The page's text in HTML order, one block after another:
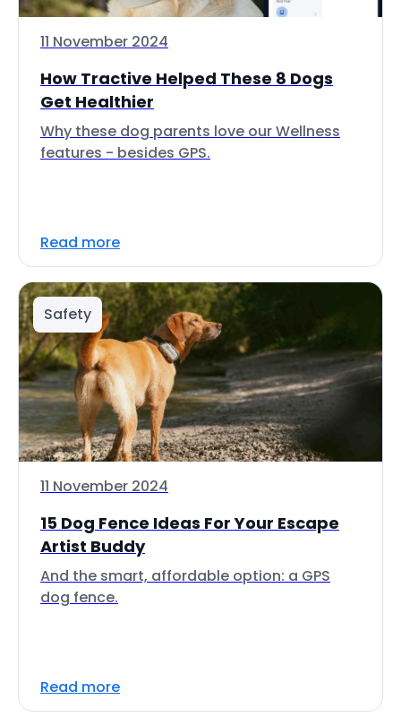
11 November 2024
How Tractive Helped These 8 Dogs
Get Healthier
Why these dog parents love our Wellness
features - besides GPS.
Read more
Safety
11 November 2024
15 Dog Fence Ideas For Your Escape
Artist Buddy
And the smart, affordable option: a GPS
dog fence.
Read more